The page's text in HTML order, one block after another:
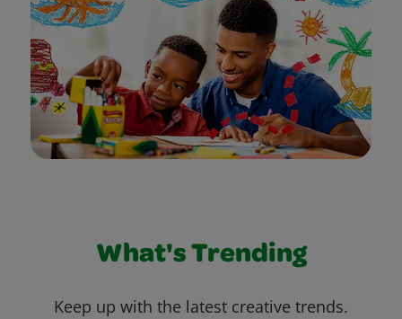
What's Trending
Keep up with the latest creative trends.